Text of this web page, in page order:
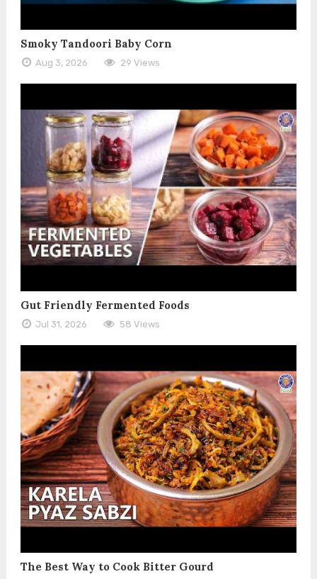
Smoky Tandoori Baby Corn
Aug 3, 2026 29 Views
Gut Friendly Fermented Foods
Jul 31, 2026 58 Views
The Best Way to Cook Bitter Gourd